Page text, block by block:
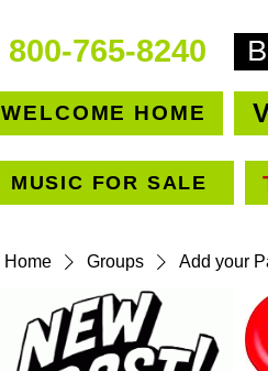
800-765-8240
WELCOME HOME
MUSIC FOR SALE
Home Groups Add your